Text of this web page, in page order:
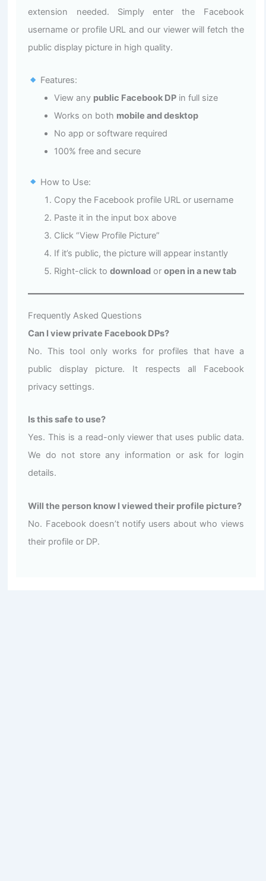
extension needed. Simply enter the Facebook
username or profile URL and our viewer will fetch the
public display picture in high quality.
Features:
View any public Facebook DP in full size
Works on both mobile and desktop
No app or software required
100% free and secure
How to Use:
Copy the Facebook profile URL or username
Paste it in the input box above
Click “View Profile Picture”
If it’s public, the picture will appear instantly
Right-click todownload oropen in a new tab
Frequently Asked Questions
Can I view private Facebook DPs?
No. This tool only works for profiles that have a
public display picture. It respects all Facebook
privacy settings.
Is this safe to use?
Yes. This is a read-only viewer that uses public data.
We do not store any information or ask for login
details.
Will the person know I viewed their profile picture?
No. Facebook doesn’t notify users about who views
their profile or DP.